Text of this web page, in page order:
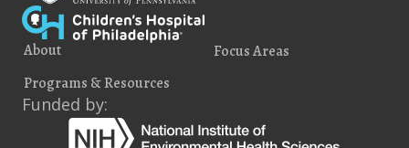
About
Focus Areas
Programs & Resources
Funded by: